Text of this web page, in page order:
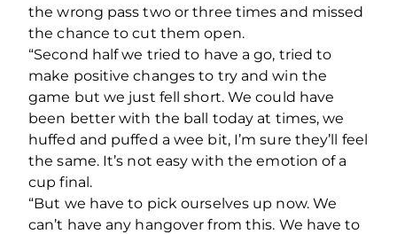
the wrong pass two or three times and missed
the chance to cut them open.
“Second half we tried to have a go, tried to
make positive changes to try and win the
game but we just fell short. We could have
been better with the ball today at times, we
huffed and puffed a wee bit, I’m sure they’ll feel
the same. It’s not easy with the emotion of a
cup final.
“But we have to pick ourselves up now. We
can’t have any hangover from this. We have to